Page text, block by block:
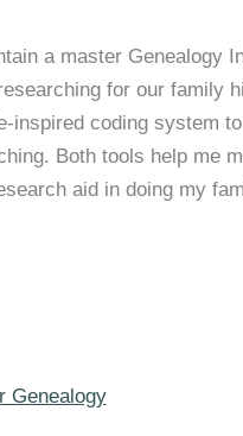
a master Genealogy
for our family
inspired coding system
Both tools help me
aid in doing my
Genealogy